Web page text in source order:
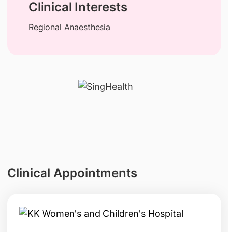
Clinical Interests
Regional Anaesthesia
Clinical Appointments